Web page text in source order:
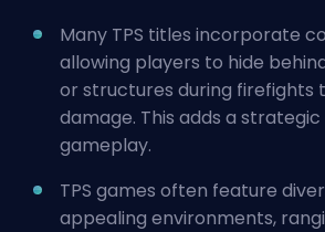
Many TPS titles incorporate
allowing players to hide
or structures during firefights
damage. This adds a
gameplay.
TPS games often feature
appealing environments,